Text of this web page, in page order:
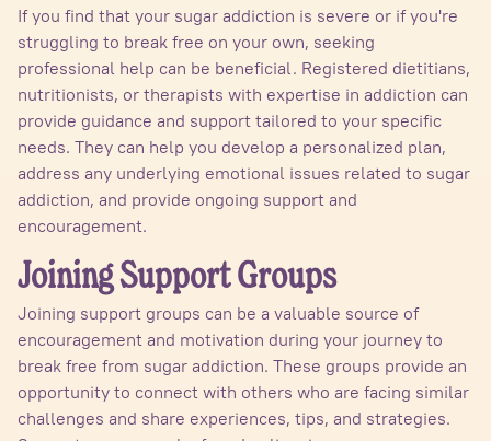
If you find that your sugar addiction is severe or if you're
struggling to break free on your own, seeking
professional help can be beneficial. Registered dietitians,
nutritionists, or therapists with expertise in addiction can
provide guidance and support tailored to your specific
needs. They can help you develop a personalized plan,
address any underlying emotional issues related to sugar
addiction, and provide ongoing support and
encouragement.
Joining Support Groups
Joining support groups can be a valuable source of
encouragement and motivation during your journey to
break free from sugar addiction. These groups provide an
opportunity to connect with others who are facing similar
challenges and share experiences, tips, and strategies.